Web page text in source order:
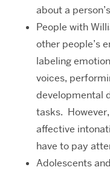
about a
People with
other people’s
labeling
voices,
developmental
tasks.
affective
have to pay
Adolescents